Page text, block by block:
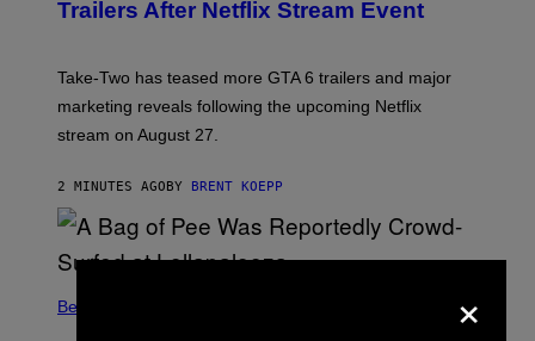
S
T
R
C
S
A
G
A
E
Trailers After Netflix Stream Event
Take-Two has teased more GTA 6 trailers and major
marketing reveals following the upcoming Netflix
stream on August 27.
2 MINUTES AGOBY BRENT KOEPP
Believe It Or Not ×